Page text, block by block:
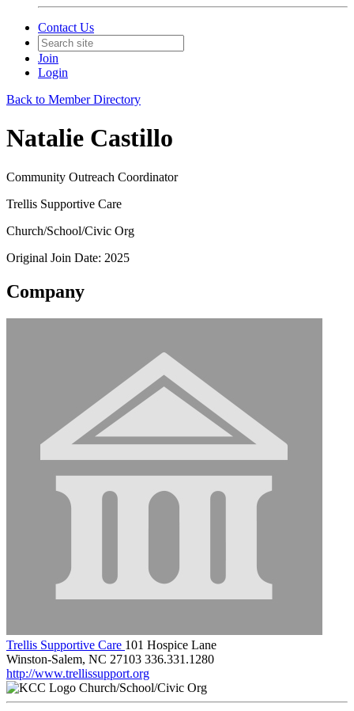
Contact Us
Join
Login
Back to Member Directory
Natalie Castillo
Community Outreach Coordinator
Trellis Supportive Care
Church/School/Civic Org
Original Join Date: 2025
Company
Trellis Supportive Care 101 Hospice Lane
Winston-Salem, NC 27103 336.331.1280
http://www.trellissupport.org
Church/School/Civic Org